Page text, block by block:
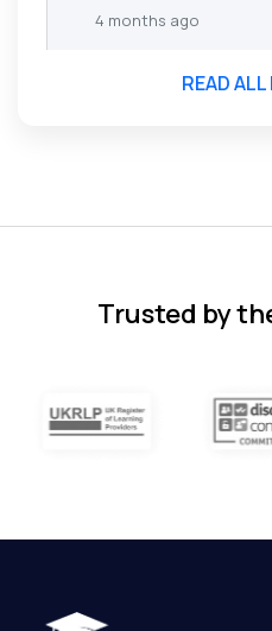
4 months ago
READ
Trusted by